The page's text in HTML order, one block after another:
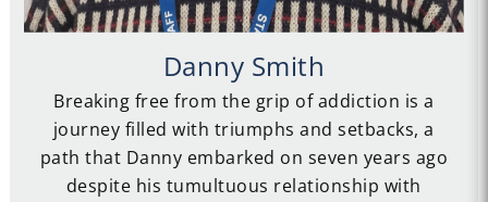
Danny Smith
Breaking free from the grip of addiction is a
journey filled with triumphs and setbacks, a
path that Danny embarked on seven years ago
despite his tumultuous relationship with